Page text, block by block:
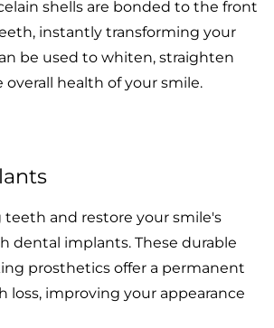
shells are bonded to the front
instantly transforming your
be used to whiten, straighten
health of your smile.
teeth and restore your smile's
dental implants. These durable
prosthetics offer a permanent
loss, improving your appearance